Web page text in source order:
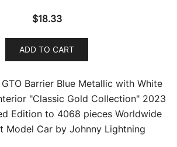
$18.33
ADD TO CART